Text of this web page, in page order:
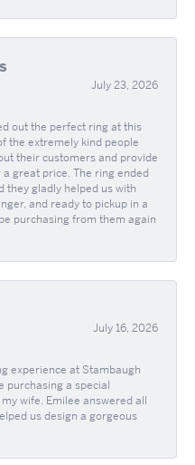
July 23, 2026
out the perfect ring at this
the extremely kind people
their customers and provide
great price. The ring ended
they gladly helped us with
and ready to pickup in a
purchasing from them again
July 16, 2026
experience at Stambaugh
purchasing a special
wife. Emilee answered all
us design a gorgeous